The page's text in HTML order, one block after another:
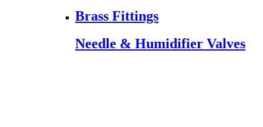
Brass Fittings
Needle & Humidifier Valves